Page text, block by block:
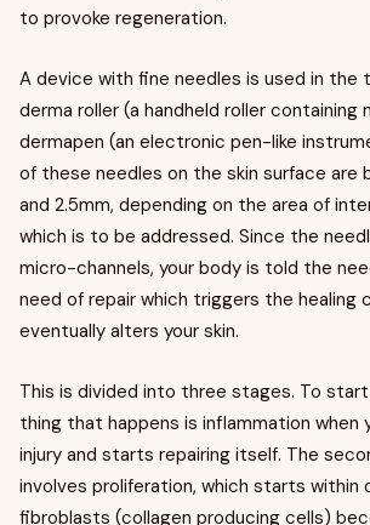
to provoke regeneration.
A device with fine needles is used in the
derma roller (a handheld roller containing
dermapen (an electronic pen-like
of these needles on the skin surface are
and 2.5mm, depending on the area of
which is to be addressed. Since the
micro-channels, your body is told the
need of repair which triggers the healing
eventually alters your skin.
This is divided into three stages. To
thing that happens is inflammation when
injury and starts repairing itself. The
involves proliferation, which starts within
fibroblasts (collagen producing cells)